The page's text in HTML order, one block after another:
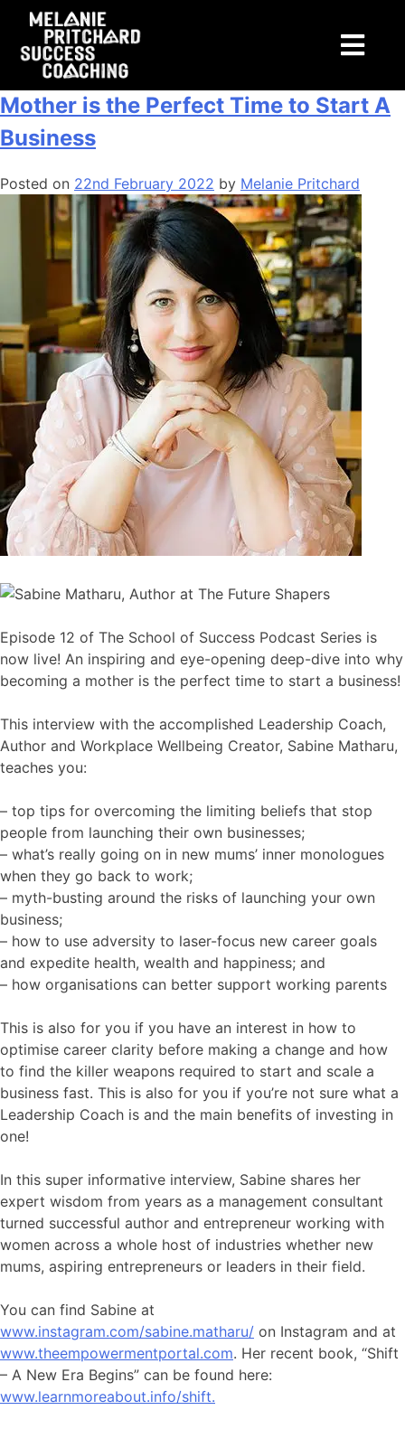
Tag:freedom
Podcast Episode 12: Why Becoming a
Mother is the Perfect Time to Start A
Business
Posted on 22nd February 2022 by Melanie Pritchard
Episode 12 of The School of Success Podcast Series is
now live! An inspiring and eye-opening deep-dive into why
becoming a mother is the perfect time to start a business!
This interview with the accomplished Leadership Coach,
Author and Workplace Wellbeing Creator, Sabine Matharu,
teaches you:
– top tips for overcoming the limiting beliefs that stop
people from launching their own businesses;
– what’s really going on in new mums’ inner monologues
when they go back to work;
– myth-busting around the risks of launching your own
business;
– how to use adversity to laser-focus new career goals
and expedite health, wealth and happiness; and
– how organisations can better support working parents
This is also for you if you have an interest in how to
optimise career clarity before making a change and how
to find the killer weapons required to start and scale a
business fast. This is also for you if you’re not sure what a
Leadership Coach is and the main benefits of investing in
one!
In this super informative interview, Sabine shares her
expert wisdom from years as a management consultant
turned successful author and entrepreneur working with
women across a whole host of industries whether new
mums, aspiring entrepreneurs or leaders in their field.
You can find Sabine at
www.instagram.com/sabine.matharu/ on Instagram and at
www.theempowermentportal.com. Her recent book, “Shift
– A New Era Begins” can be found here:
www.learnmoreabout.info/shift.